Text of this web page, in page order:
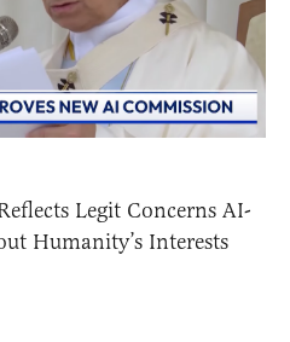
Legit Concerns AI-
Humanity’s Interests